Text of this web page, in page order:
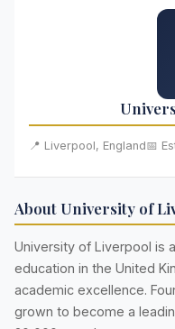
📍 Liverpool, England📅
About University of
University of Liverpool is
education in the United
academic excellence.
grown to become a